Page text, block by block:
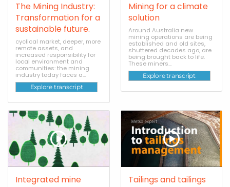
The Mining Industry:
Transformation for a
sustainable future.
cyclical market, deeper, more
remote assets, and
increased responsibility for
local environment and
communities: the mining
industry today faces a...
Explore transcript
Mining for a climate
solution
Around Australia new
mining operations are being
established and old sites,
shuttered decades ago, are
being brought back to life.
These miners...
Explore transcript
Integrated mine
Tailings and tailings